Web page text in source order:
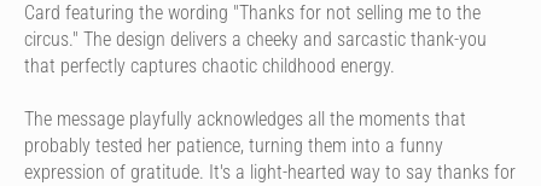
Card featuring the wording "Thanks for not selling me to the
circus." The design delivers a cheeky and sarcastic thank-you
that perfectly captures chaotic childhood energy.
The message playfully acknowledges all the moments that
probably tested her patience, turning them into a funny
expression of gratitude. It's a light-hearted way to say thanks for